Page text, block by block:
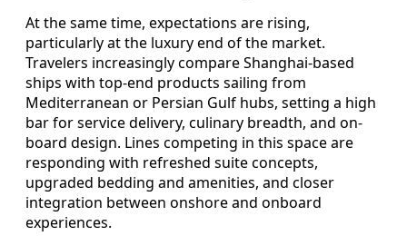
At the same time, expectations are rising,
particularly at the luxury end of the market.
Travelers increasingly compare Shanghai-based
ships with top-end products sailing from
Mediterranean or Persian Gulf hubs, setting a high
bar for service delivery, culinary breadth, and on-
board design. Lines competing in this space are
responding with refreshed suite concepts,
upgraded bedding and amenities, and closer
integration between onshore and onboard
experiences.